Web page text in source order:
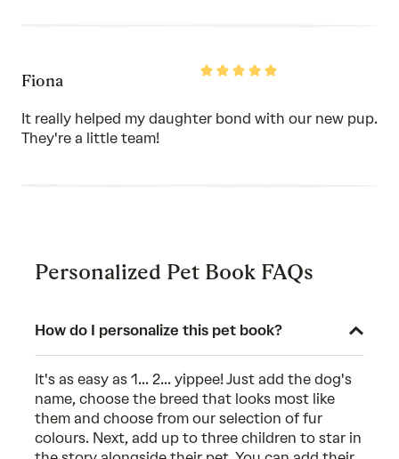
Rated
Fiona
It really helped my daughter bond with our new pup.
They're a little team!
Personalized Pet Book FAQs
How do I personalize this pet book?
It's as easy as 1... 2... yippee! Just add the dog's
name, choose the breed that looks most like
them and choose from our selection of fur
colours. Next, add up to three children to star in